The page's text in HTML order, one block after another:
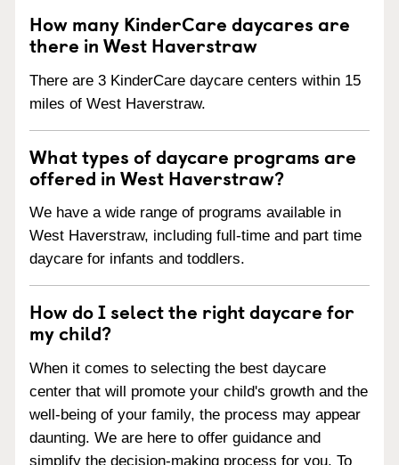
How many KinderCare daycares are
there in West Haverstraw
There are 3 KinderCare daycare centers within 15
miles of West Haverstraw.
What types of daycare programs are
offered in West Haverstraw?
We have a wide range of programs available in
West Haverstraw, including full-time and part time
daycare for infants and toddlers.
How do I select the right daycare for
my child?
When it comes to selecting the best daycare
center that will promote your child's growth and the
well-being of your family, the process may appear
daunting. We are here to offer guidance and
simplify the decision-making process for you. To